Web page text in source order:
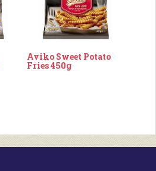
Aviko Sweet Potato
Fries 450g